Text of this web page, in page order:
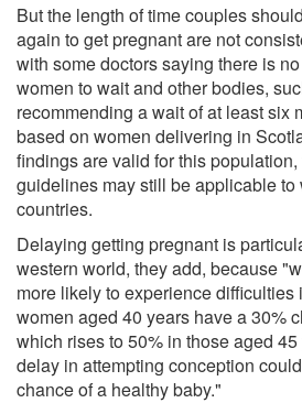
But the length of time couples
again to get pregnant are not
with some doctors saying there is
women to wait and other bodies,
recommending a wait of at least six
based on women delivering in
findings are valid for this
guidelines may still be applicable
countries.
Delaying getting pregnant is
western world, they add, because
more likely to experience difficulties
women aged 40 years have a 30%
which rises to 50% in those aged
delay in attempting conception
chance of a healthy baby."